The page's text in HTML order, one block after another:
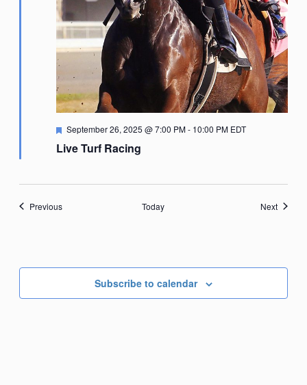
Live Turf Racing
Featured
September 26, 2025 @ 7:00 PM- 10:00 PM EDT
PreviousEvents Today NextEvents
Subscribe to calendar